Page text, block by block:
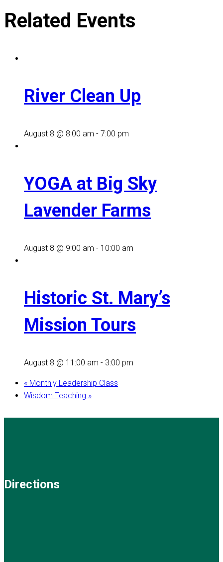
Related Events
River Clean Up
August 8 @ 8:00 am - 7:00 pm
YOGA at Big Sky
Lavender Farms
August 8 @ 9:00 am - 10:00 am
Historic St. Mary’s
Mission Tours
August 8 @ 11:00 am - 3:00 pm
« Monthly Leadership Class
Wisdom Teaching »
Directions